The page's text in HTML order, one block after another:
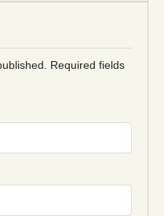
Required fields